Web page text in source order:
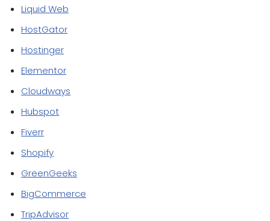
Liquid Web
HostGator
Hostinger
Elementor
Cloudways
Hubspot
Fiverr
Shopify
GreenGeeks
BigCommerce
TripAdvisor